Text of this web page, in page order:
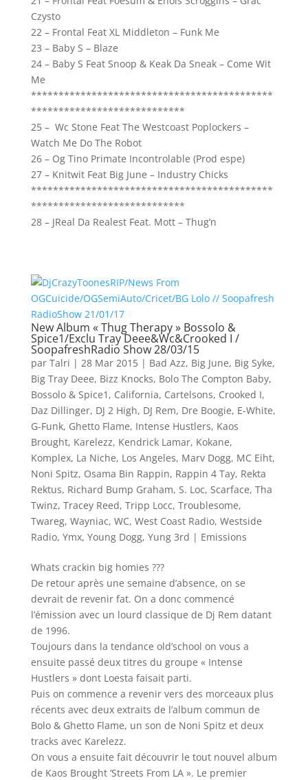
Czysto
22 – Frontal Feat XL Middleton – Funk Me
23 – Baby S – Blaze
24 – Baby S Feat Snoop & Keak Da Sneak – Come Wit
Me
********************************************
****************************
25 – Wc Stone Feat The Westcoast Poplockers –
Watch Me Do The Robot
26 – Og Tino Primate Incontrolable (Prod espe)
27 – Knitwit Feat Big June – Industry Chicks
********************************************
****************************
28 – JReal Da Realest Feat. Mott – Thug’n
New Album « Thug Therapy » Bossolo &
Spice1/Exclu Tray Deee&Wc&Crooked I /
SoopafreshRadio Show 28/03/15
par Talri | 28 Mar 2015| Bad Azz, Big June, Big Syke,
Big Tray Deee, Bizz Knocks, Bolo The Compton Baby,
Bossolo & Spice1 , California, Cartelsons, Crooked I,
Daz Dillinger, DJ 2 High, DJ Rem, Dre Boogie, E-White,
G-Funk, Ghetto Flame, Intense Hustlers, Kaos
Brought, Karelezz, Kendrick Lamar, Kokane,
Komplex, La Niche, Los Angeles, Marv Dogg, MC Eiht,
Noni Spitz, Osama Bin Rappin, Rappin 4 Tay, Rekta
Rektus, Richard Bump Graham, S. Loc, Scarface, Tha
Twinz, Tracey Reed, Tripp Locc, Troublesome,
Twareg, Wayniac, WC, West Coast Radio, Westside
Radio, Ymx, Young Dogg, Yung 3rd | Emissions
Whats crackin big homies ???
De retour après une semaine d’absence, on se
devrait de revenir fat. On a donc commencé
l’émission avec un lourd classique de Dj Rem datant
de 1996.
Toujours dans la tendance old’school on vous a
ensuite passé deux titres du groupe « Intense
Hustlers » dont Loesta faisait parti.
Puis on commence a revenir vers des morceaux plus
récents avec deux extraits de l’album commun de
Bolo & Ghetto Flame, un son de Noni Spitz et deux
tracks avec Karelezz.
On vous a ensuite fait découvrir le tout nouvel album
de Kaos Brought ‘Streets From LA ». Le premier